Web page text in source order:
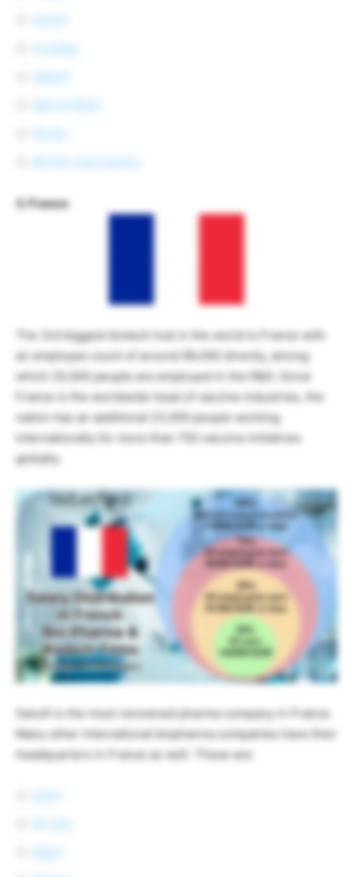
3. France
The 3rd biggest biotech hub in the world is France with
an employee count of around 99,000 directly, among
which 20,000 people are employed in the R&D. Since
France is the worldwide head of vaccine industries, the
nation has an additional 23,000 people working
internationally for more than 750 vaccine initiatives
globally.
Sanofi is the most renowned pharma company in France.
Many other international biopharma companies have their
headquarters in France as well. These are: